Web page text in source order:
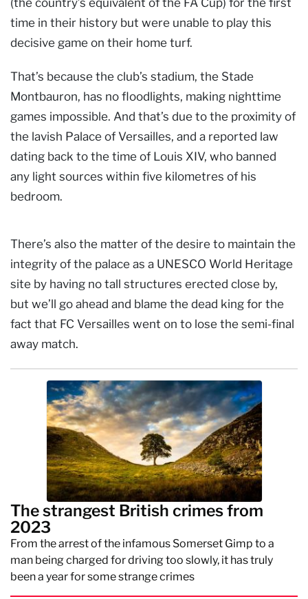
time in their history but were unable to play this
decisive game on their home turf.
That’s because the club’s stadium, the Stade
Montbauron, has no floodlights, making nighttime
games impossible. And that’s due to the proximity of
the lavish Palace of Versailles, and a reported law
dating back to the time of Louis XIV, who banned
any light sources within five kilometres of his
bedroom.
There’s also the matter of the desire to maintain the
integrity of the palace as a UNESCO World Heritage
site by having no tall structures erected close by,
but we’ll go ahead and blame the dead king for the
fact that FC Versailles went on to lose the semi-final
away match.
The strangest British crimes from
2023
From the arrest of the infamous Somerset Gimp to a
man being charged for driving too slowly, it has truly
been a year for some strange crimes